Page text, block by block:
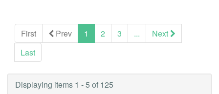
First Prev 1 (current)
2 3 ...
Next
Last
Displaying items 1 - 5 of 125